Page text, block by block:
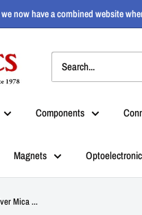
now have a combined website
Components
Magnets
Mica ...